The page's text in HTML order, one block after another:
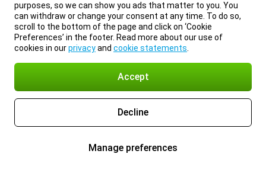
purposes, so we can show you ads that matter to you. You
can withdraw or change your consent at any time. To do so,
scroll to the bottom of the page and click on ‘Cookie
Preferences’ in the footer. Read more about our use of
cookies in ourprivacyand cookie statements
Accept
Decline
Manage preferences